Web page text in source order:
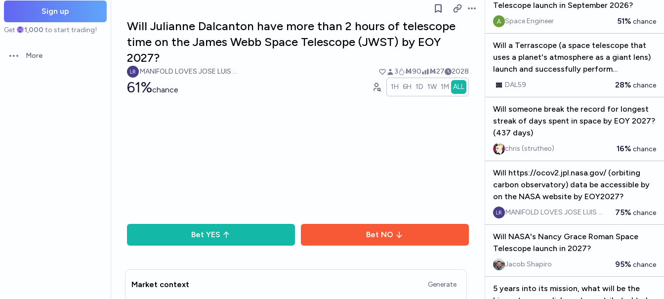
Sign up
Get 1,000 to start trading!
Open options
More
Open options
Will Julianne Dalcanton have more than 2 hours of telescope
time on the James Webb Space Telescope (JWST) by EOY
2027?
MANIFOLD LOVES JOSE LUIS RICON 3 Ṁ90 Ṁ27 2028
61%chance 1H 6H 1D 1W 1M ALL
Bet YES Bet NO
Market context Generate
Telescope launch in September 2026?
Space Engineer 51% chance
Will a Terrascope (a space telescope that
uses a planet's atmosphere as a giant lens)
launch and successfully perform
observations by the end of 2042?
DAL59 28% chance
Will someone break the record for longest
streak of days spent in space by EOY 2027?
(437 days)
chris (strutheo) 16% chance
Will https://ocov2.jpl.nasa.gov/ (orbiting
carbon observatory) data be accessible by
on the NASA website by EOY2027?
MANIFOLD LOVES JOSE LUIS RICON75% chance
Will NASA's Nancy Grace Roman Space
Telescope launch in 2027?
Jacob Shapiro 95% chance
5 years into its mission, what will be the